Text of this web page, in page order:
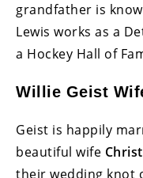
grandfather is
Lewis works as a
a Hockey Hall of
Willie Geist
Geist is happily
beautiful wife
their wedding knot